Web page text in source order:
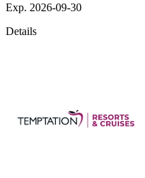
Exp. 2026-09-30
Details